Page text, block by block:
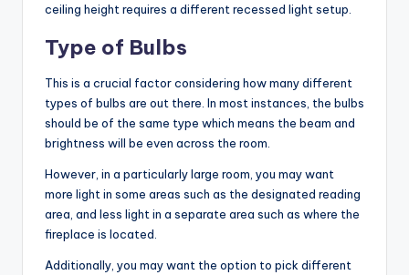
ceiling height requires a different recessed light setup.
Type of Bulbs
This is a crucial factor considering how many different
types of bulbs are out there. In most instances, the bulbs
should be of the same type which means the beam and
brightness will be even across the room.
However, in a particularly large room, you may want
more light in some areas such as the designated reading
area, and less light in a separate area such as where the
fireplace is located.
Additionally, you may want the option to pick different